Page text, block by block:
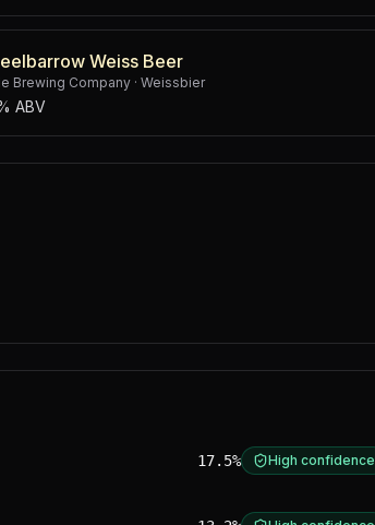
Weiss Beer
Brewing Company · Weissbier
ABV
17.5% High confidence